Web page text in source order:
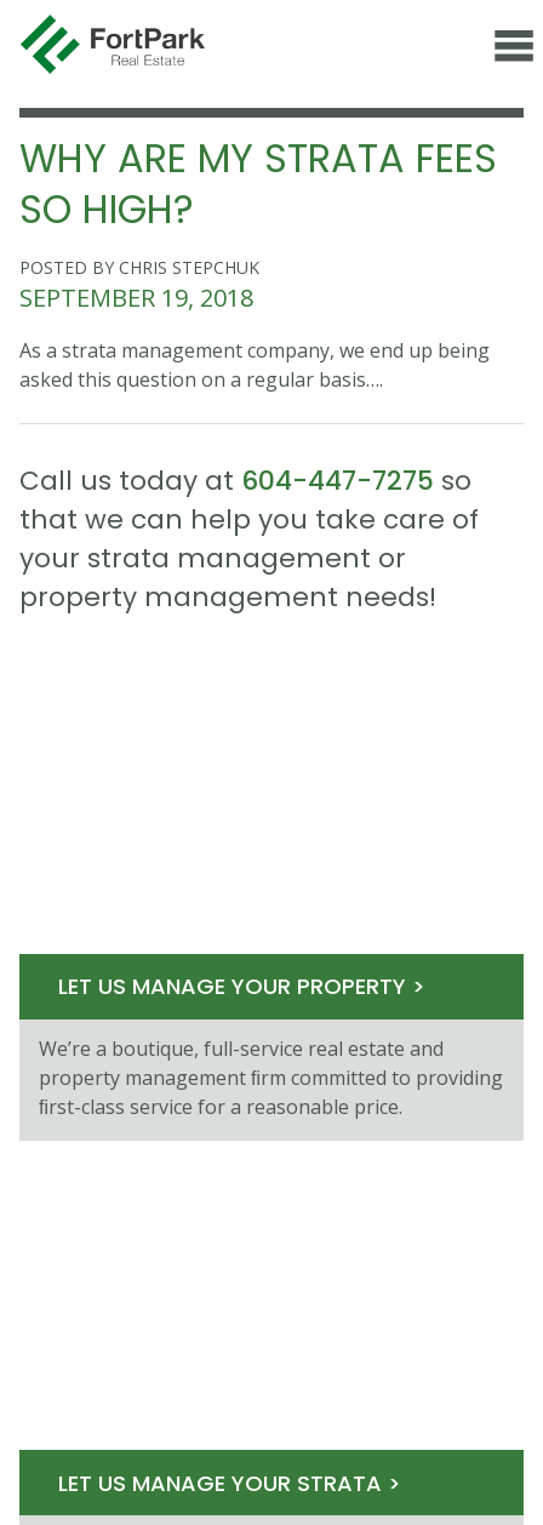
WHY ARE MY STRATA FEES
SO HIGH?
POSTED BY CHRIS STEPCHUK
SEPTEMBER 19, 2018
As a strata management company, we end up being
asked this question on a regular basis….
Call us today at 604-447-7275 so
that we can help you take care of
your strata management or
property management needs!
LET US MANAGE YOUR PROPERTY >
We’re a boutique, full-service real estate and
property management ﬁrm committed to providing
ﬁrst-class service for a reasonable price.
LET US MANAGE YOUR STRATA >